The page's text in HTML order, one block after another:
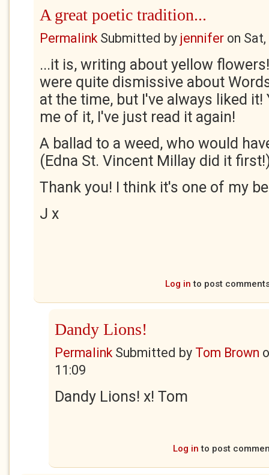
A great poetic tradition...
PermalinkSubmitted by jennifer on
...it is, writing about yellow
were quite dismissive about
at the time, but I've always liked it!
me of it, I've just read it again!
A ballad to a weed, who would
(Edna St. Vincent Millay did it
Thank you! I think it's one of my
J x
Log in to post
Dandy Lions!
PermalinkSubmitted by Tom Brown
11:09
Dandy Lions! x! Tom
Log in to post